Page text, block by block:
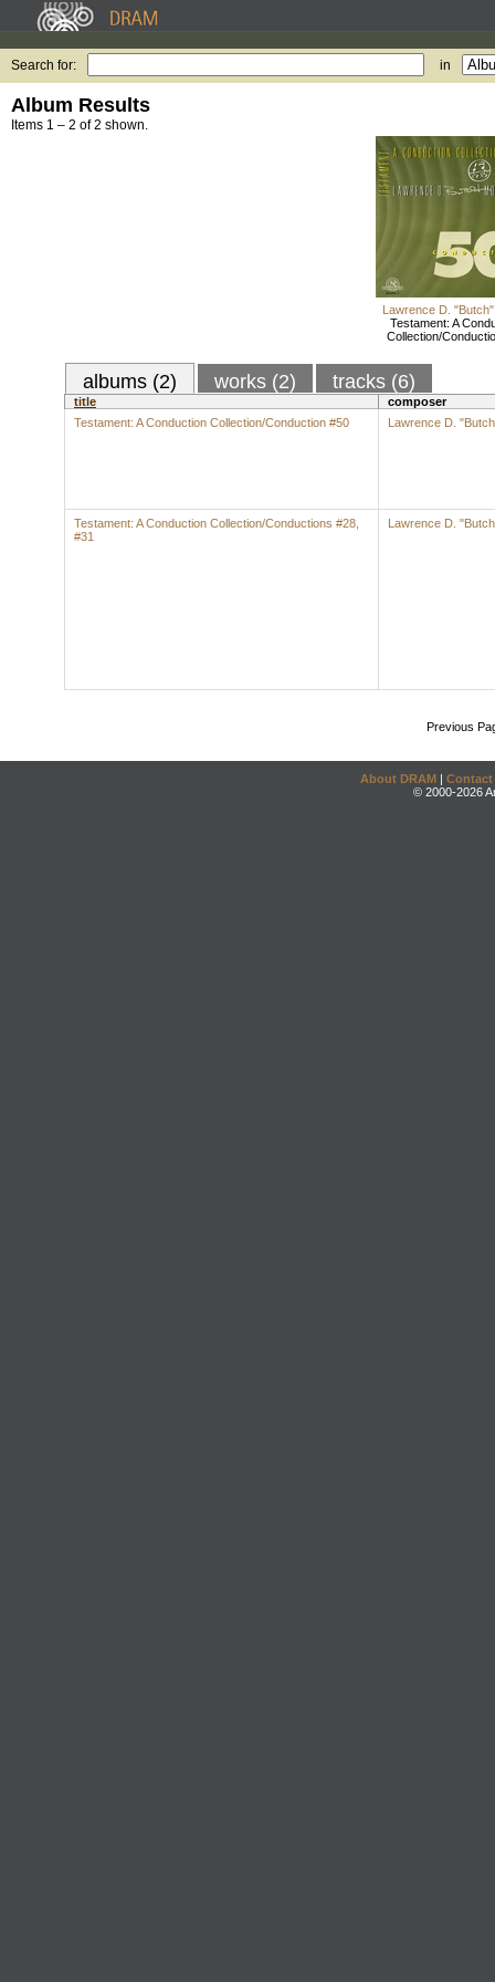
Search for: in
Album Results
Items 1 – 2 of 2 shown.
Lawrence D.
Testament: A
Collection/
albums (2) works (2) tracks (6)
title
composer
Testament: A Conduction Collection/Conduction #50
Lawrence D.
Testament: A Conduction Collection/Conductions #28,
#31
Lawrence D.
Previous
About DRAM | Contact
© 2000-2026